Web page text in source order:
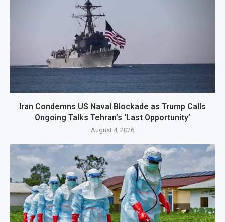
Iran Condemns US Naval Blockade as Trump Calls
Ongoing Talks Tehran’s ‘Last Opportunity’
August 4, 2026